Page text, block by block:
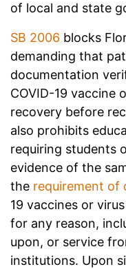
of local and state
SB 2006 blocks
demanding that
documentation
COVID-19
recovery before
also prohibits
requiring students
evidence of the
the requirement of
19 vaccines or
for any reason,
upon, or service
institutions. Upon